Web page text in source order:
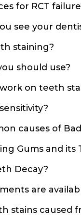
for RCT
see your
staining?
should use?
on teeth
causes of
Gums and its
Decay?
are
stains caused